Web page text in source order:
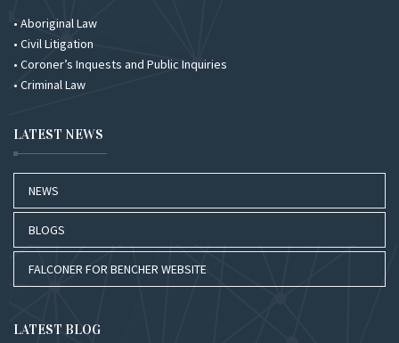
• Aboriginal Law
• Civil Litigation
• Coroner’s Inquests and Public Inquiries
• Criminal Law
LATEST NEWS
NEWS
BLOGS
FALCONER FOR BENCHER WEBSITE
LATEST BLOG